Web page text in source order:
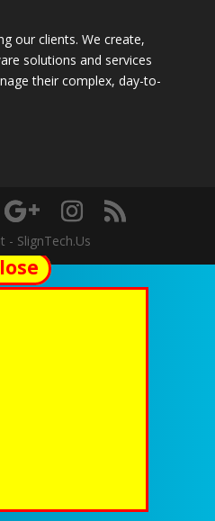
our clients. We create,
solutions and services
their complex, day-to-
- SlignTech.Us